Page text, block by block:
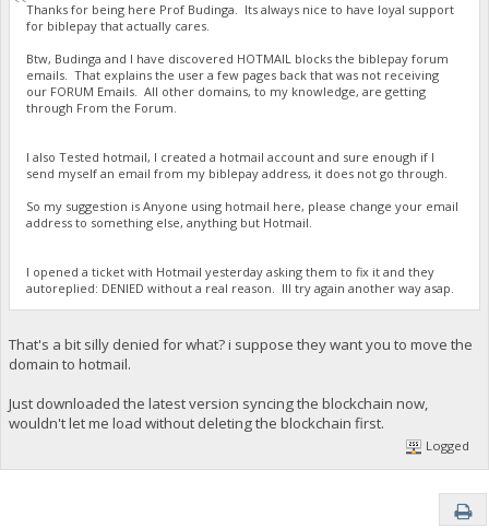
Thanks for being here Prof Budinga. Its always nice to have loyal support
for biblepay that actually cares.
Btw, Budinga and I have discovered HOTMAIL blocks the biblepay forum
emails. That explains the user a few pages back that was not receiving
our FORUM Emails. All other domains, to my knowledge, are getting
through From the Forum.
I also Tested hotmail, I created a hotmail account and sure enough if I
send myself an email from my biblepay address, it does not go through.
So my suggestion is Anyone using hotmail here, please change your email
address to something else, anything but Hotmail.
I opened a ticket with Hotmail yesterday asking them to fix it and they
autoreplied: DENIED without a real reason. Ill try again another way asap.
That's a bit silly denied for what? i suppose they want you to move the
domain to hotmail.
Just downloaded the latest version syncing the blockchain now,
wouldn't let me load without deleting the blockchain first.
Logged